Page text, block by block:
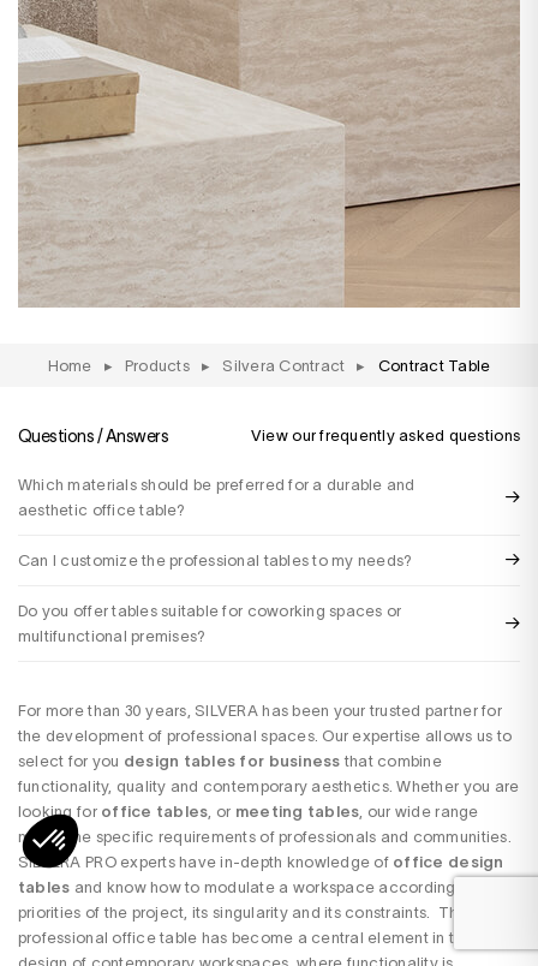
Home ▸ Products ▸ Silvera Contract ▸ Contract Table
Questions / Answers View our frequently asked questions
Which materials should be preferred for a durable and
aesthetic office table?
Can I customize the professional tables to my needs?
Do you offer tables suitable for coworking spaces or
multifunctional premises?
For more than 30 years, SILVERA has been your trusted partner for
the development of professional spaces. Our expertise allows us to
select for you design tables for business that combine
functionality, quality and contemporary aesthetics. Whether you are
looking for office tables, or meeting tables, our wide range
meets the specific requirements of professionals and communities.
SILVERA PRO experts have in-depth knowledge of office design
tables and know how to modulate a workspace according to the
priorities of the project, its singularity and its constraints. The
professional office table has become a central element in the